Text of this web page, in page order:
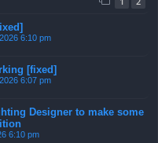
6:10 pm
[fixed]
6:07 pm
Designer to make some
6:10 pm